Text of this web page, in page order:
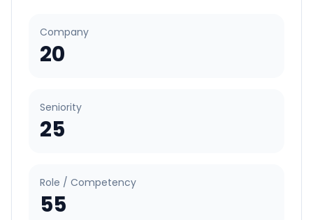
Company
20
Seniority
25
Role / Competency
55